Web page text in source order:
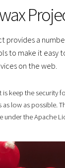
provides a
to make it easy
on the web.
is keep the security
low as possible.
under the Apache